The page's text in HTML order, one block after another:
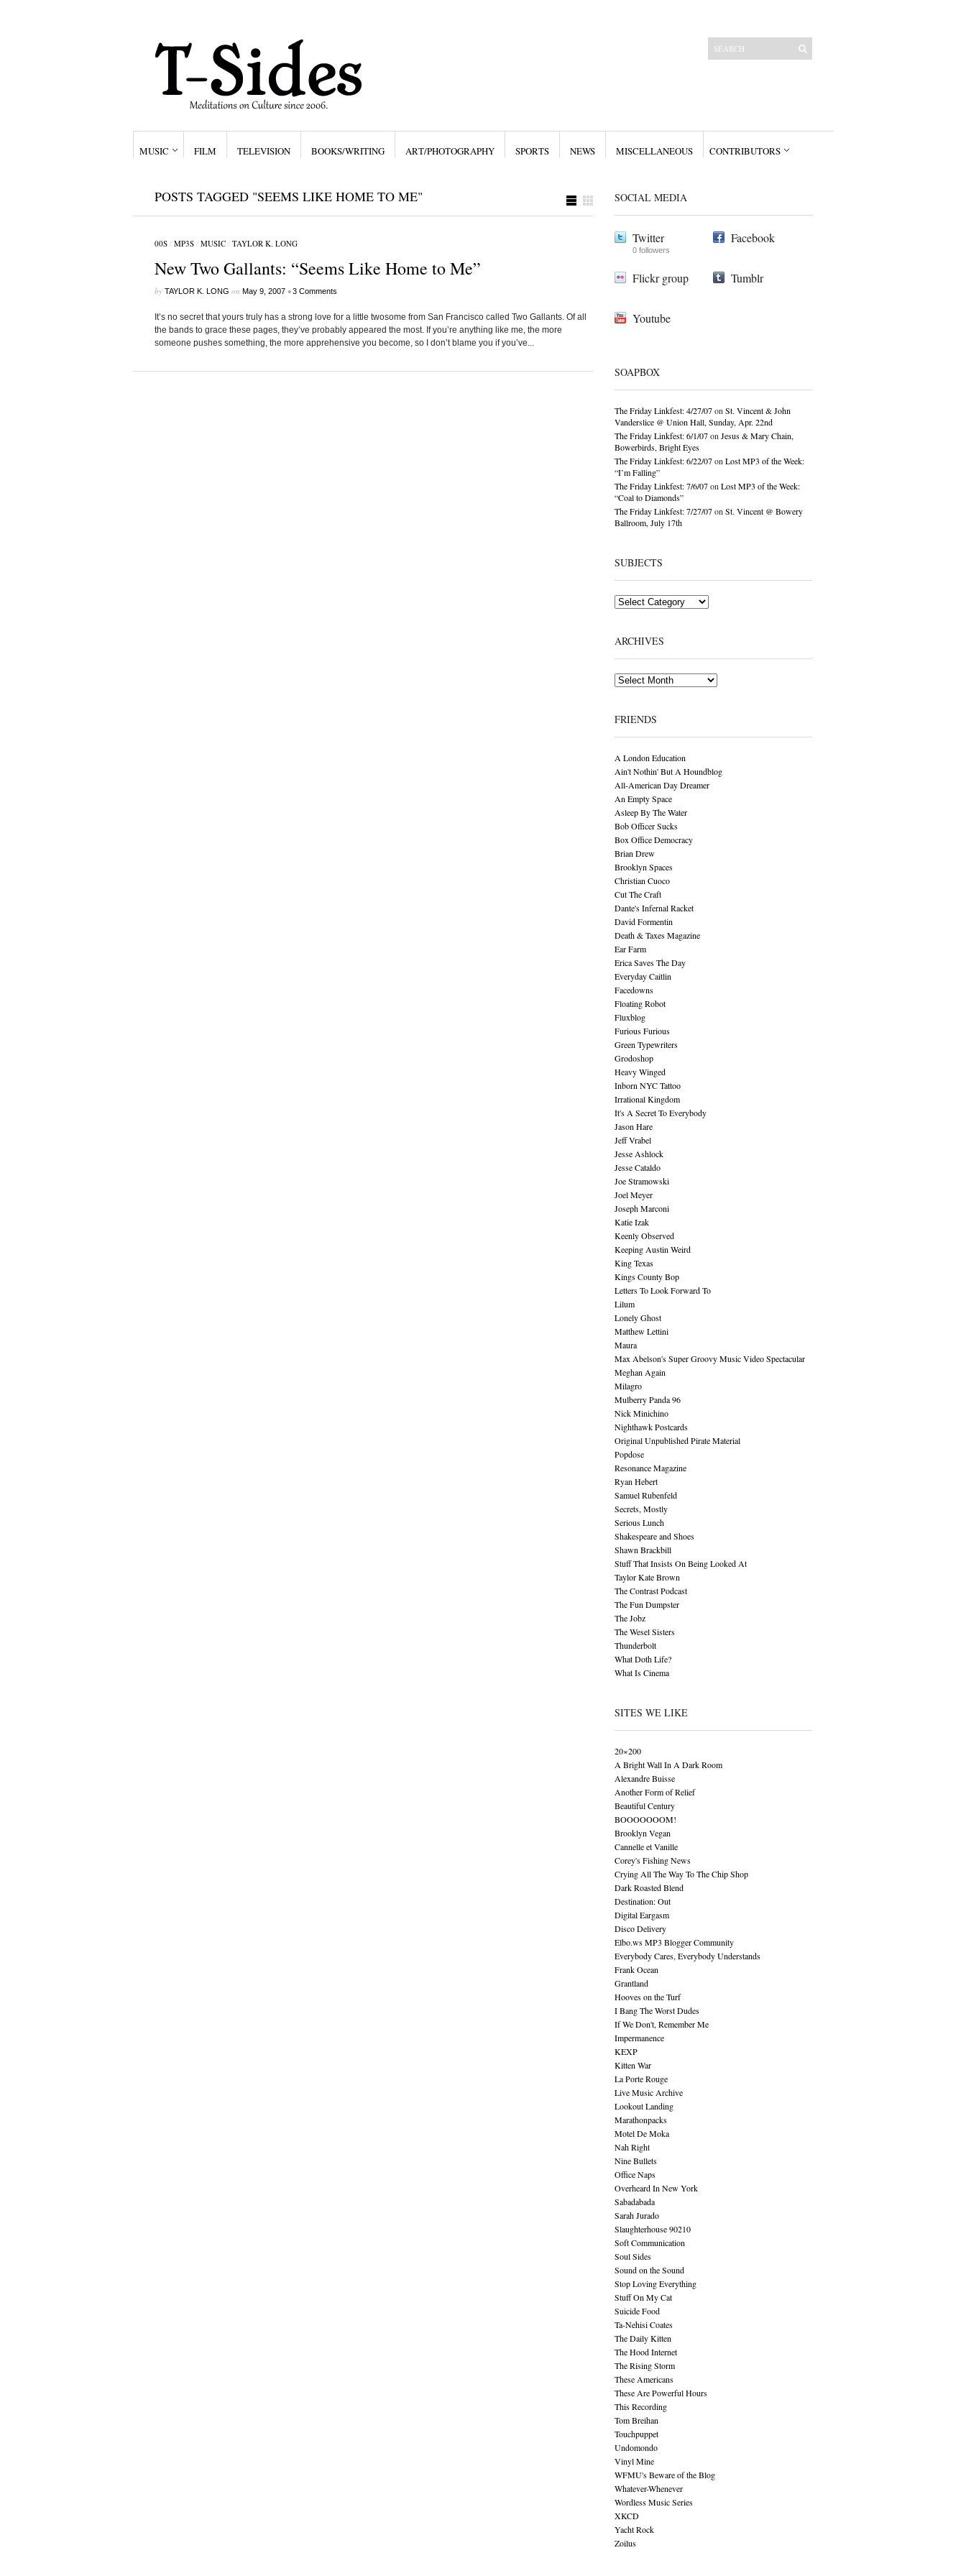
MUSIC FILM TELEVISION BOOKS/WRITING ART/PHOTOGRAPHY SPORTS NEWS MISCELLANEOUS CONTRIBUTORS
POSTS TAGGED "SEEMS LIKE HOME TO ME"
00S/ MP3S/ MUSIC/ TAYLOR K. LONG
New Two Gallants: “Seems Like Home to Me”
by TAYLOR K. LONG on May 9, 2007 •3 Comments
It’s no secret that yours truly has a strong love for a little twosome from San Francisco called Two Gallants. Of all
the bands to grace these pages, they’ve probably appeared the most. If you’re anything like me, the more
someone pushes something, the more apprehensive you become, so I don’t blame you if you’ve...
SOCIAL MEDIA
Twitter
0 followers
Facebook
Flickr group Tumblr
Youtube
SOAPBOX
The Friday Linkfest: 4/27/07on St. Vincent & John
Vanderslice @ Union Hall, Sunday, Apr. 22nd
The Friday Linkfest: 6/1/07on Jesus & Mary Chain,
Bowerbirds, Bright Eyes
The Friday Linkfest: 6/22/07on Lost MP3 of the Week:
“I’m Falling”
The Friday Linkfest: 7/6/07on Lost MP3 of the Week:
“Coal to Diamonds”
The Friday Linkfest: 7/27/07on St. Vincent @ Bowery
Ballroom, July 17th
SUBJECTS
Subjects
ARCHIVES
Archives
FRIENDS
A London Education
Ain't Nothin' But A Houndblog
All-American Day Dreamer
An Empty Space
Asleep By The Water
Bob Officer Sucks
Box Office Democracy
Brian Drew
Brooklyn Spaces
Christian Cuoco
Cut The Craft
Dante's Infernal Racket
David Formentin
Death & Taxes Magazine
Ear Farm
Erica Saves The Day
Everyday Caitlin
Facedowns
Floating Robot
Fluxblog
Furious Furious
Green Typewriters
Grodoshop
Heavy Winged
Inborn NYC Tattoo
Irrational Kingdom
It's A Secret To Everybody
Jason Hare
Jeff Vrabel
Jesse Ashlock
Jesse Cataldo
Joe Stramowski
Joel Meyer
Joseph Marconi
Katie Izak
Keenly Observed
Keeping Austin Weird
King Texas
Kings County Bop
Letters To Look Forward To
Lilum
Lonely Ghost
Matthew Lettini
Maura
Max Abelson's Super Groovy Music Video Spectacular
Meghan Again
Milagro
Mulberry Panda 96
Nick Minichino
Nighthawk Postcards
Original Unpublished Pirate Material
Popdose
Resonance Magazine
Ryan Hebert
Samuel Rubenfeld
Secrets, Mostly
Serious Lunch
Shakespeare and Shoes
Shawn Brackbill
Stuff That Insists On Being Looked At
Taylor Kate Brown
The Contrast Podcast
The Fun Dumpster
The Jobz
The Wesel Sisters
Thunderbolt
What Doth Life?
What Is Cinema
SITES WE LIKE
20×200
A Bright Wall In A Dark Room
Alexandre Buisse
Another Form of Relief
Beautiful Century
BOOOOOOOM!
Brooklyn Vegan
Cannelle et Vanille
Corey's Fishing News
Crying All The Way To The Chip Shop
Dark Roasted Blend
Destination: Out
Digital Eargasm
Disco Delivery
Elbo.ws MP3 Blogger Community
Everybody Cares, Everybody Understands
Frank Ocean
Grantland
Hooves on the Turf
I Bang The Worst Dudes
If We Don't, Remember Me
Impermanence
KEXP
Kitten War
La Porte Rouge
Live Music Archive
Lookout Landing
Marathonpacks
Motel De Moka
Nah Right
Nine Bullets
Office Naps
Overheard In New York
Sabadabada
Sarah Jurado
Slaughterhouse 90210
Soft Communication
Soul Sides
Sound on the Sound
Stop Loving Everything
Stuff On My Cat
Suicide Food
Ta-Nehisi Coates
The Daily Kitten
The Hood Internet
The Rising Storm
These Americans
These Are Powerful Hours
This Recording
Tom Breihan
Touchpuppet
Undomondo
Vinyl Mine
WFMU's Beware of the Blog
Whatever-Whenever
Wordless Music Series
XKCD
Yacht Rock
Zoilus